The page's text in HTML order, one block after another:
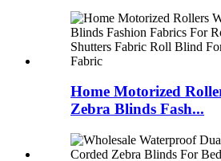
Home Motorized
Zebra Blinds Fash...